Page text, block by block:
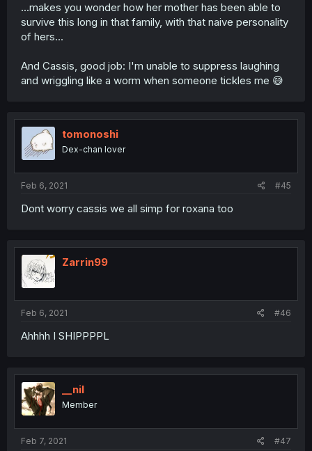
...makes you wonder how her mother has been able to
survive this long in that family, with that naive personality
of hers...
And Cassis, good job: I'm unable to suppress laughing
and wriggling like a worm when someone tickles me 😅
tomonoshi
Dex-chan lover
Feb 6, 2021 #45
Dont worry cassis we all simp for roxana too
Zarrin99
Feb 6, 2021 #46
Ahhhh I SHIPPPPL
__nil
Member
Feb 7, 2021 #47